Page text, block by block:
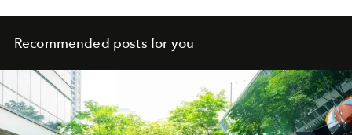
Recommended posts for you